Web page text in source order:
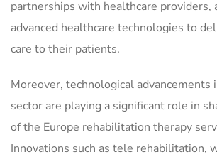
partnerships with healthcare providers,
advanced healthcare technologies to
care to their patients.
Moreover, technological advancements
sector are playing a significant role in
of the Europe rehabilitation therapy
Innovations such as tele rehabilitation,